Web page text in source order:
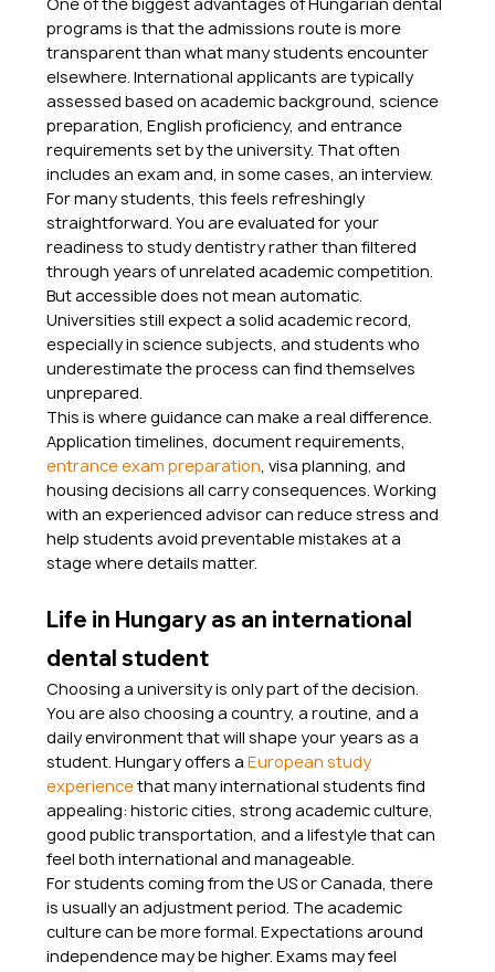
programs is that the admissions route is more
transparent than what many students encounter
elsewhere. International applicants are typically
assessed based on academic background, science
preparation, English proficiency, and entrance
requirements set by the university. That often
includes an exam and, in some cases, an interview.
For many students, this feels refreshingly
straightforward. You are evaluated for your
readiness to study dentistry rather than filtered
through years of unrelated academic competition.
But accessible does not mean automatic.
Universities still expect a solid academic record,
especially in science subjects, and students who
underestimate the process can find themselves
unprepared.
This is where guidance can make a real difference.
Application timelines, document requirements,
entrance exam preparation, visa planning, and
housing decisions all carry consequences. Working
with an experienced advisor can reduce stress and
help students avoid preventable mistakes at a
stage where details matter.
Life in Hungary as an international
dental student
Choosing a university is only part of the decision.
You are also choosing a country, a routine, and a
daily environment that will shape your years as a
student. Hungary offers a European study
experience that many international students find
appealing: historic cities, strong academic culture,
good public transportation, and a lifestyle that can
feel both international and manageable.
For students coming from the US or Canada, there
is usually an adjustment period. The academic
culture can be more formal. Expectations around
independence may be higher. Exams may feel